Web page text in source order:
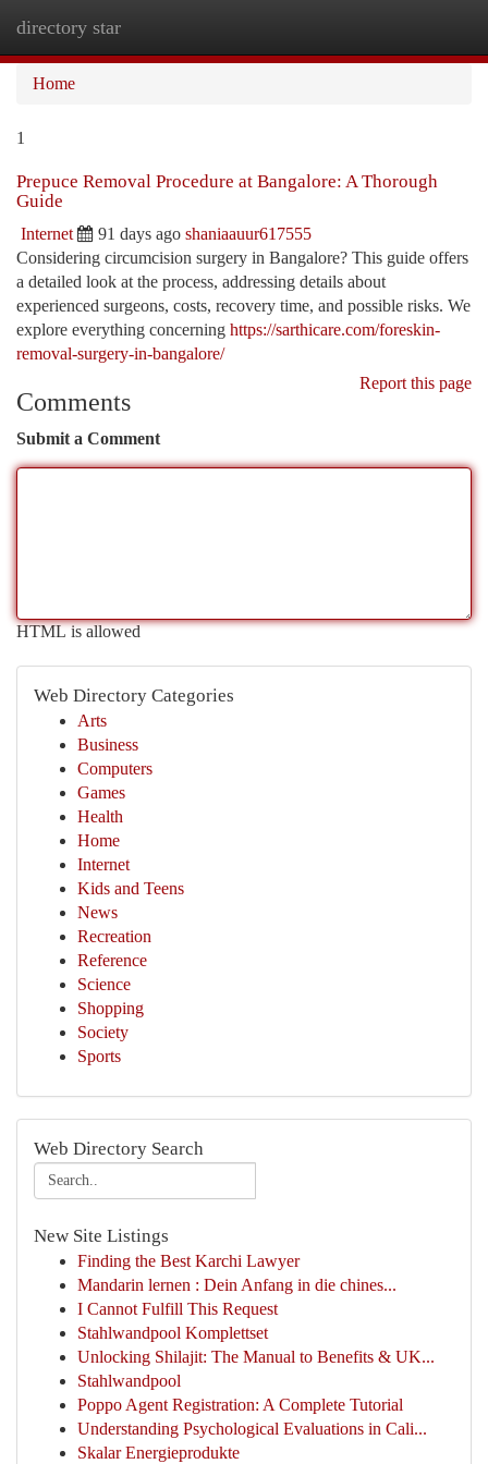
directory star
Home
1
Prepuce Removal Procedure at Bangalore: A Thorough
Guide
Internet 91 days ago shaniaauur617555
Considering circumcision surgery in Bangalore? This guide offers
a detailed look at the process, addressing details about
experienced surgeons, costs, recovery time, and possible risks. We
explore everything concerning https://sarthicare.com/foreskin-
removal-surgery-in-bangalore/
Report this page
Comments
Submit a Comment
HTML is allowed
Web Directory Categories
Arts
Business
Computers
Games
Health
Home
Internet
Kids and Teens
News
Recreation
Reference
Science
Shopping
Society
Sports
Web Directory Search
New Site Listings
Finding the Best Karchi Lawyer
Mandarin lernen : Dein Anfang in die chines...
I Cannot Fulfill This Request
Stahlwandpool Komplettset
Unlocking Shilajit: The Manual to Benefits & UK...
Stahlwandpool
Poppo Agent Registration: A Complete Tutorial
Understanding Psychological Evaluations in Cali...
Skalar Energieprodukte